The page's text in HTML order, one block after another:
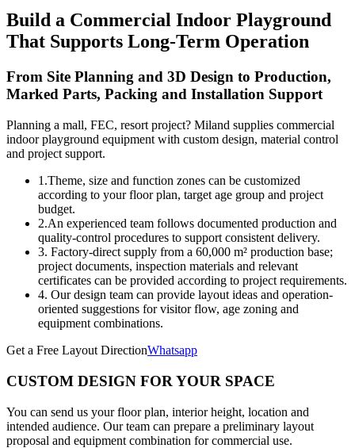
Build a Commercial Indoor Playground
That Supports Long-Term Operation
From Site Planning and 3D Design to Production,
Marked Parts, Packing and Installation Support
Planning a mall, FEC, resort project? Miland supplies commercial
indoor playground equipment with custom design, material control
and project support.
1.Theme, size and function zones can be customized
according to your floor plan, target age group and project
budget.
2.An experienced team follows documented production and
quality-control procedures to support consistent delivery.
3. Factory-direct supply from a 60,000 m² production base;
project documents, inspection materials and relevant
certificates can be provided according to project requirements.
4. Our design team can provide layout ideas and operation-
oriented suggestions for visitor flow, age zoning and
equipment combinations.
Get a Free Layout DirectionWhatsapp
CUSTOM DESIGN FOR YOUR SPACE
You can send us your floor plan, interior height, location and
intended audience. Our team can prepare a preliminary layout
proposal and equipment combination for commercial use.